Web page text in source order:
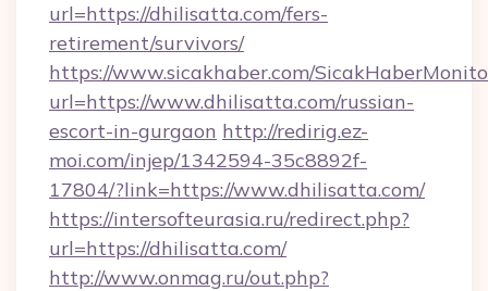
url=https://dhilisatta.com/fers-
retirement/survivors/
https://www.sicakhaber.com/
url=https://www.dhilisatta.com/russian-
escort-in-gurgaon http://redirig.ez-
moi.com/injep/1342594-35c8892f-
17804/?link=https://www.dhilisatta.com/
https://intersofteurasia.ru/redirect.php?
url=https://dhilisatta.com/
http://www.onmag.ru/out.php?